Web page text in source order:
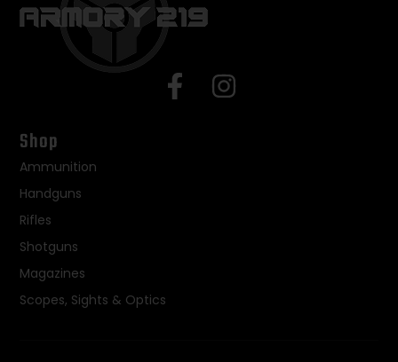
Shop
Ammunition
Handguns
Rifles
Shotguns
Magazines
Scopes, Sights & Optics